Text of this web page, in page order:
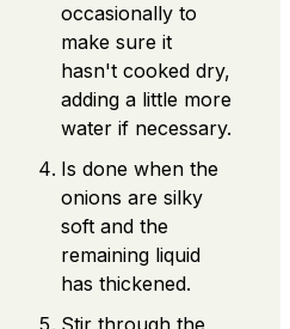
occasionally to
make sure it
hasn't cooked dry,
adding a little more
water if necessary.
Is done when the
onions are silky
soft and the
remaining liquid
has thickened.